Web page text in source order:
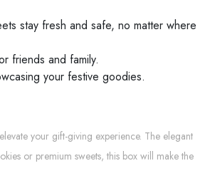
stay fresh and safe, no matter where
friends and family.
your festive goodies.
your gift-giving experience. The elegant
or premium sweets, this box will make the